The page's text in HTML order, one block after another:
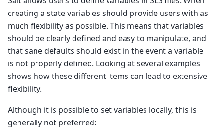
creating a state variables should provide users with as
much flexibility as possible. This means that variables
should be clearly defined and easy to manipulate, and
that sane defaults should exist in the event a variable
is not properly defined. Looking at several examples
shows how these different items can lead to extensive
flexibility.
Although it is possible to set variables locally, this is
generally not preferred: